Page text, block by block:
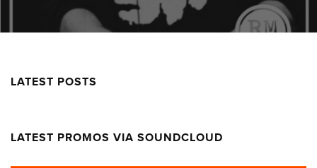
LATEST POSTS
LATEST PROMOS VIA SOUNDCLOUD